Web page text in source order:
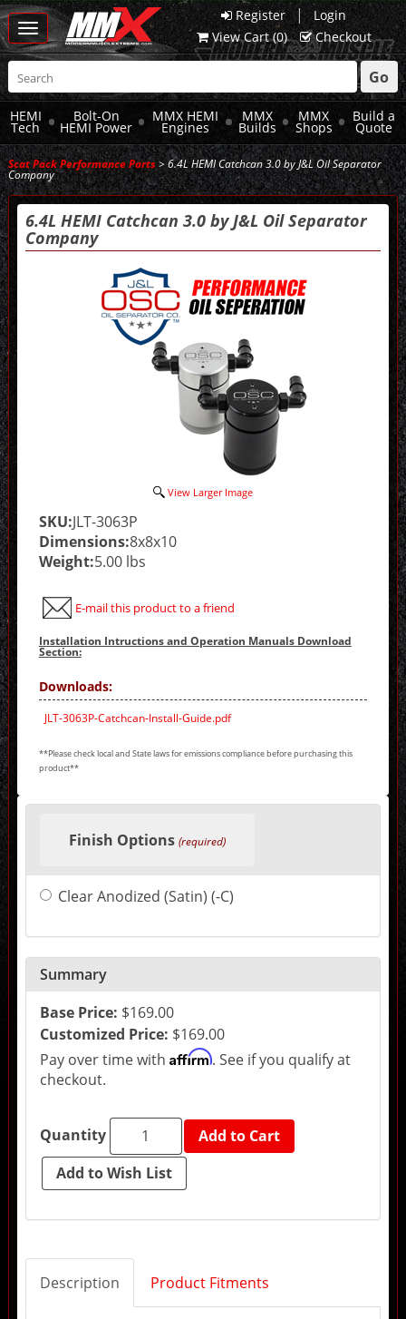
Register |
Login
View Cart (0) Checkout
Toggle
navigation
Go
HEMI
Tech
Bolt-On
HEMI Power
MMX HEMI
Engines
MMX
Builds
MMX
Shops
Build a
Quote
Scat Pack Performance Parts> 6.4L HEMI Catchcan 3.0 by J&L Oil Separator
Company
6.4L HEMI Catchcan 3.0 by J&L Oil Separator
Company
View Larger Image
SKU:JLT-3063P
Dimensions:8x8x10
Weight:5.00 lbs
E-mail this product to a friend
Installation Intructions and Operation Manuals Download
Section:
Downloads:
JLT-3063P-Catchcan-Install-Guide.pdf
**Please check local and State laws for emissions compliance before purchasing this
product**
Making
may
final
product
price.
Finish Options (required)
Clear Anodized (Satin) (-C)
Summary
Base Price: $169.00
Customized Price: $169.00
Pay over time with Affirm. See if you qualify at
checkout.
Quantity Add to Cart
Description Product Fitments